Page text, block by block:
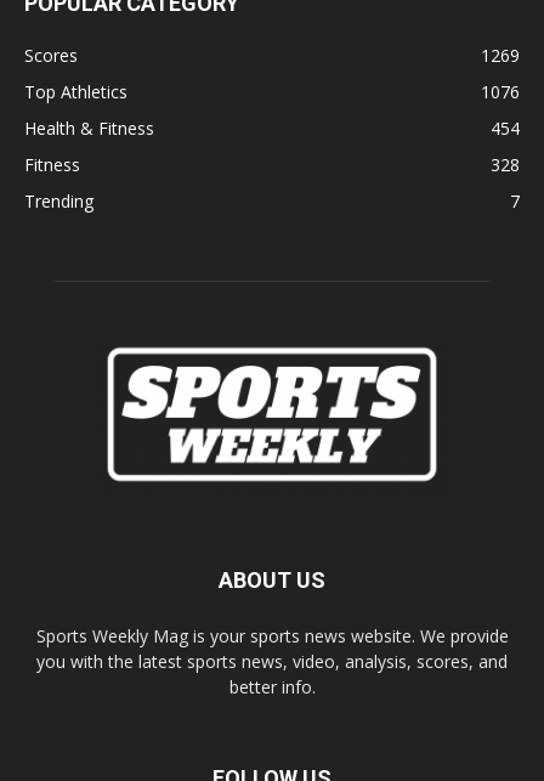
Scores
1269
Top Athletics
1076
Health & Fitness
454
Fitness
328
Trending
7
ABOUT US
Sports Weekly Mag is your sports news website. We provide
you with the latest sports news, video, analysis, scores, and
better info.